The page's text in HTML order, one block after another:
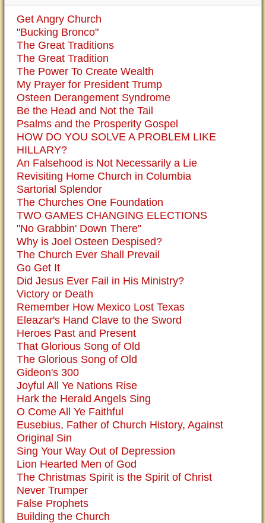
Get Angry Church
"Bucking Bronco"
The Great Traditions
The Great Tradition
The Power To Create Wealth
My Prayer for President Trump
Osteen Derangement Syndrome
Be the Head and Not the Tail
Psalms and the Prosperity Gospel
HOW DO YOU SOLVE A PROBLEM LIKE
HILLARY?
An Falsehood is Not Necessarily a Lie
Revisiting Home Church in Columbia
Sartorial Splendor
The Churches One Foundation
TWO GAMES CHANGING ELECTIONS
"No Grabbin' Down There"
Why is Joel Osteen Despised?
The Church Ever Shall Prevail
Go Get It
Did Jesus Ever Fail in His Ministry?
Victory or Death
Remember How Mexico Lost Texas
Eleazar's Hand Clave to the Sword
Heroes Past and Present
That Glorious Song of Old
The Glorious Song of Old
Gideon's 300
Joyful All Ye Nations Rise
Hark the Herald Angels Sing
O Come All Ye Faithful
Eusebius, Father of Church History, Against
Original Sin
Sing Your Way Out of Depression
Lion Hearted Men of God
The Christmas Spirit is the Spirit of Christ
Never Trumper
False Prophets
Building the Church